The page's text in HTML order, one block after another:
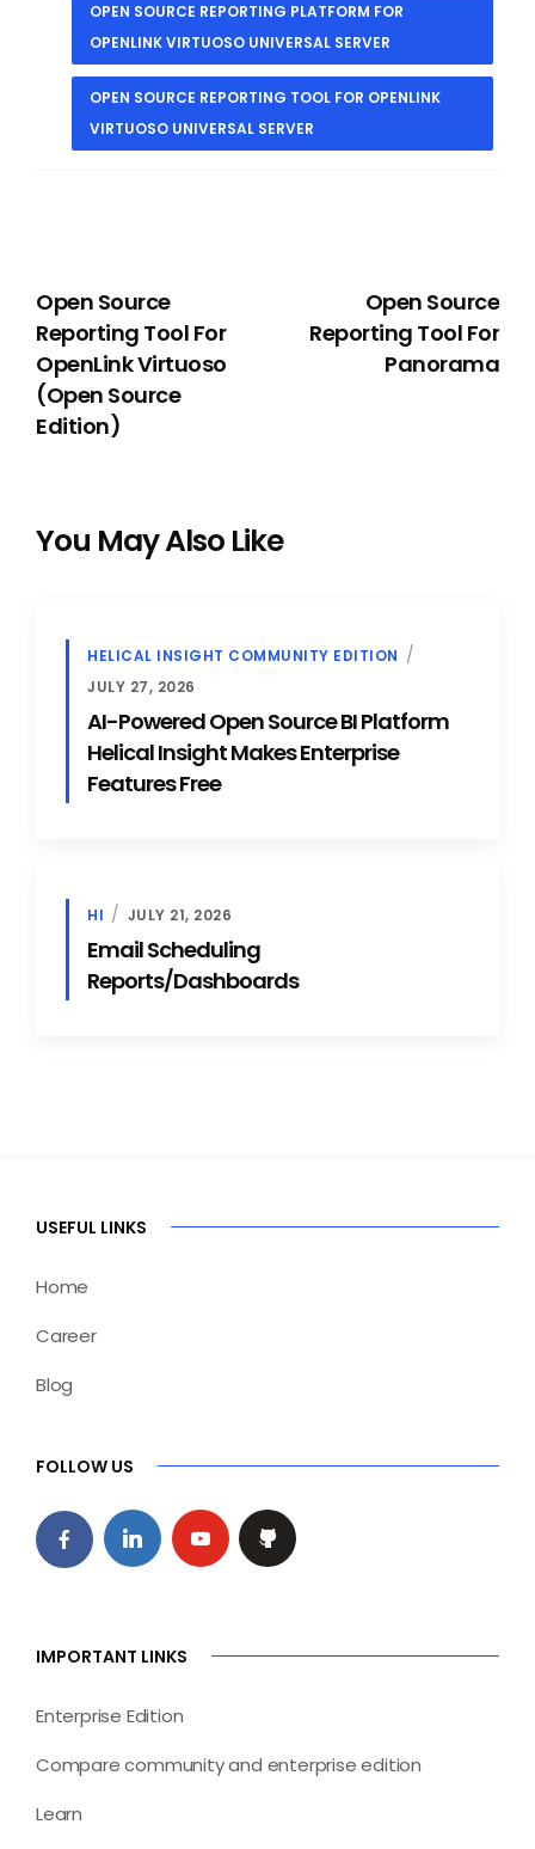
OPEN SOURCE REPORTING PLATFORM FOR
OPENLINK VIRTUOSO UNIVERSAL SERVER
OPEN SOURCE REPORTING TOOL FOR OPENLINK
VIRTUOSO UNIVERSAL SERVER
Open Source
Reporting Tool For
OpenLink Virtuoso
(Open Source
Edition)
Open Source
Reporting Tool For
Panorama
You May Also Like
HELICAL INSIGHT COMMUNITY EDITION
JULY 27, 2026
AI-Powered Open Source BI Platform
Helical Insight Makes Enterprise
Features Free
HI JULY 21, 2026
Email Scheduling
Reports/Dashboards
USEFUL LINKS
Home
Career
Blog
FOLLOW US
IMPORTANT LINKS
Enterprise Edition
Compare community and enterprise edition
Learn